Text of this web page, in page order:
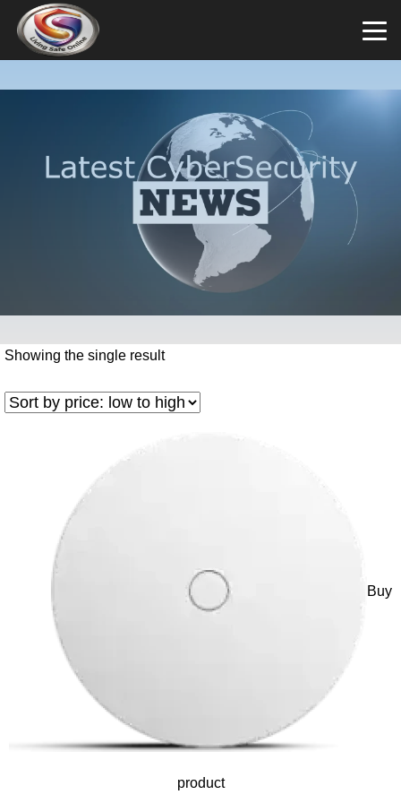
Showing the single result
Buy
product